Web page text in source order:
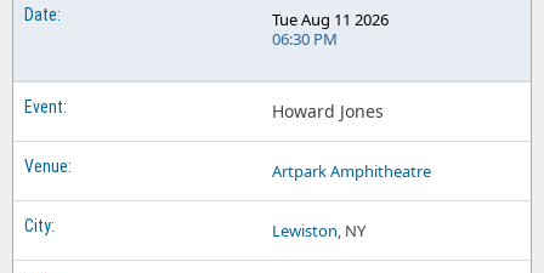
Tue Aug 11 2026
06:30 PM
Howard Jones
Artpark Amphitheatre
Lewiston, NY